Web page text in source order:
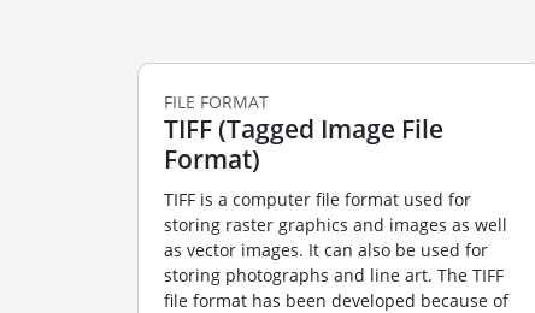
FILE FORMAT
TIFF (Tagged Image File
Format)
TIFF is a computer file format used for
storing raster graphics and images as well
as vector images. It can also be used for
storing photographs and line art. The TIFF
file format has been developed because of